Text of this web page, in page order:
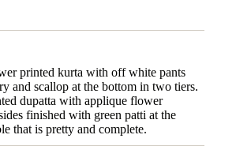
printed kurta with off white pants
and scallop at the bottom in two tiers.
dupatta with applique flower
finished with green patti at the
that is pretty and complete.